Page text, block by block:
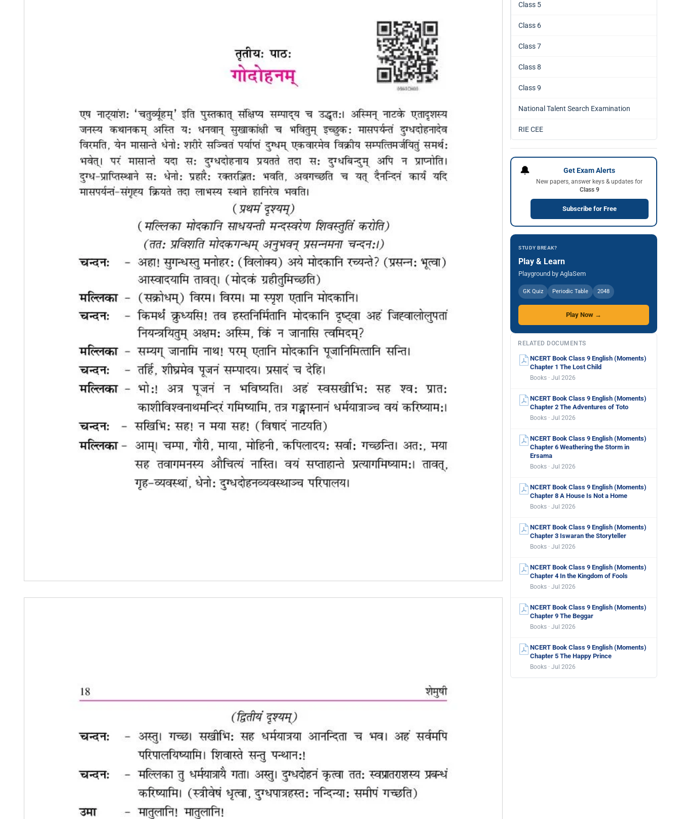
Class 5
Class 6
Class 7
Class 8
Class 9
National Talent Search Examination
RIE CEE
🔔 Get Exam Alerts
New papers, answer keys & updates for
Class 9
Subscribe for Free
STUDY BREAK?
Play & Learn
Playground by AglaSem
GK Quiz Periodic Table 2048
Play Now →
RELATED DOCUMENTS
NCERT Book Class 9 English (Moments)
Chapter 1 The Lost Child
Books · Jul 2026
NCERT Book Class 9 English (Moments)
Chapter 2 The Adventures of Toto
Books · Jul 2026
NCERT Book Class 9 English (Moments)
Chapter 6 Weathering the Storm in
Ersama
Books · Jul 2026
NCERT Book Class 9 English (Moments)
Chapter 8 A House Is Not a Home
Books · Jul 2026
NCERT Book Class 9 English (Moments)
Chapter 3 Iswaran the Storyteller
Books · Jul 2026
NCERT Book Class 9 English (Moments)
Chapter 4 In the Kingdom of Fools
Books · Jul 2026
NCERT Book Class 9 English (Moments)
Chapter 9 The Beggar
Books · Jul 2026
NCERT Book Class 9 English (Moments)
Chapter 5 The Happy Prince
Books · Jul 2026